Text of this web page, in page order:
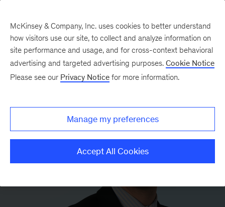
McKinsey & Company, Inc. uses cookies to better understand
how visitors use our site, to collect and analyze information on
site performance and usage, and for cross-context behavioral
advertising and targeted advertising purposes. Cookie Notice
Please see our Privacy Notice for more information.
Manage my preferences
Accept All Cookies